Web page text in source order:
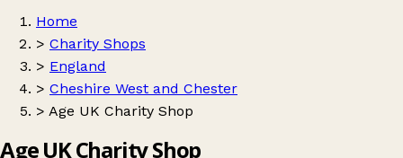
Home
> Charity Shops
> England
> Cheshire West and Chester
> Age UK Charity Shop
Age UK Charity Shop